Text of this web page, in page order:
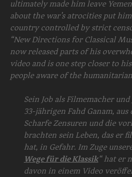
ultimately made him leave
about the war’s atrocities put
country controlled by strict
“New Directions for Classical
now released parts of his
video and is one step closer to
people aware of the
Sein Job als Filmemacher
33-jährigen Fahd Ganam, aus
Scharfe Zensuren und die
brachten sein Leben, das er
hat, in Gefahr. Im Zuge
Wege für die Klassik“ hat er
davon in einem Video